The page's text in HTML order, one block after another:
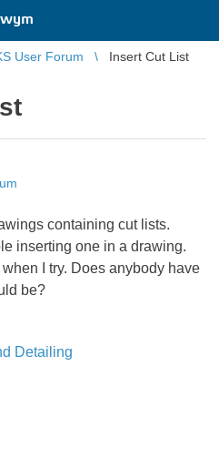
User Forum Insert Cut List
containing cut lists.
inserting one in a drawing.
I try. Does anybody have
be?
Detailing